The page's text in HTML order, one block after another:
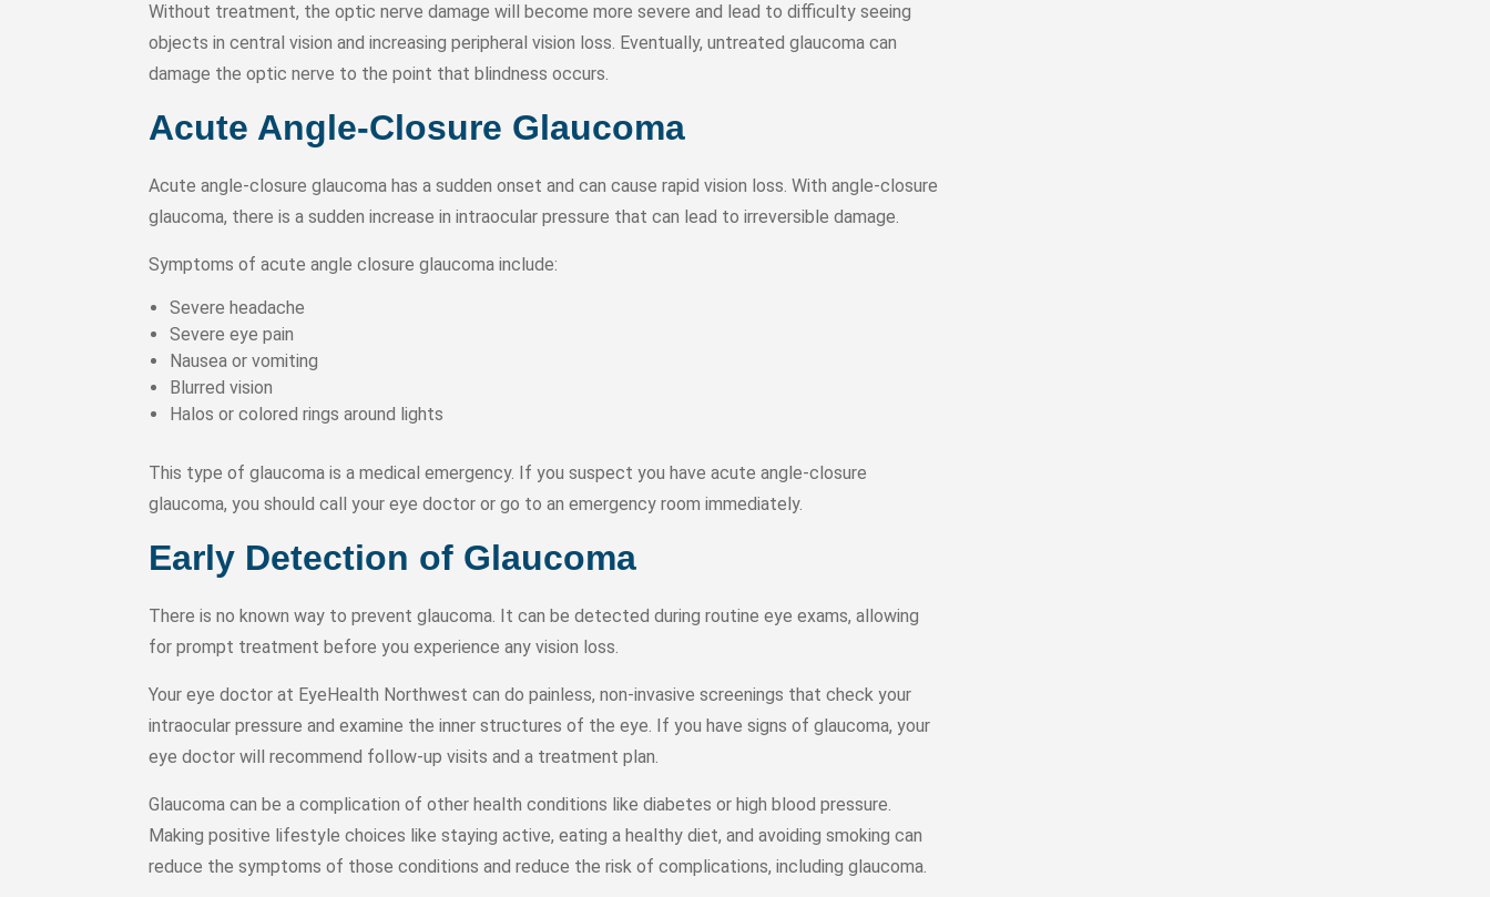
Without treatment, the optic nerve damage will become more severe and lead to difficulty seeing
objects in central vision and increasing peripheral vision loss. Eventually, untreated glaucoma can
damage the optic nerve to the point that blindness occurs.
Acute Angle-Closure Glaucoma
Acute angle-closure glaucoma has a sudden onset and can cause rapid vision loss. With angle-closure
glaucoma, there is a sudden increase in intraocular pressure that can lead to irreversible damage.
Symptoms of acute angle closure glaucoma include:
Severe headache
Severe eye pain
Nausea or vomiting
Blurred vision
Halos or colored rings around lights
This type of glaucoma is a medical emergency. If you suspect you have acute angle-closure
glaucoma, you should call your eye doctor or go to an emergency room immediately.
Early Detection of Glaucoma
There is no known way to prevent glaucoma. It can be detected during routine eye exams, allowing
for prompt treatment before you experience any vision loss.
Your eye doctor at EyeHealth Northwest can do painless, non-invasive screenings that check your
intraocular pressure and examine the inner structures of the eye. If you have signs of glaucoma, your
eye doctor will recommend follow-up visits and a treatment plan.
Glaucoma can be a complication of other health conditions like diabetes or high blood pressure.
Making positive lifestyle choices like staying active, eating a healthy diet, and avoiding smoking can
reduce the symptoms of those conditions and reduce the risk of complications, including glaucoma.